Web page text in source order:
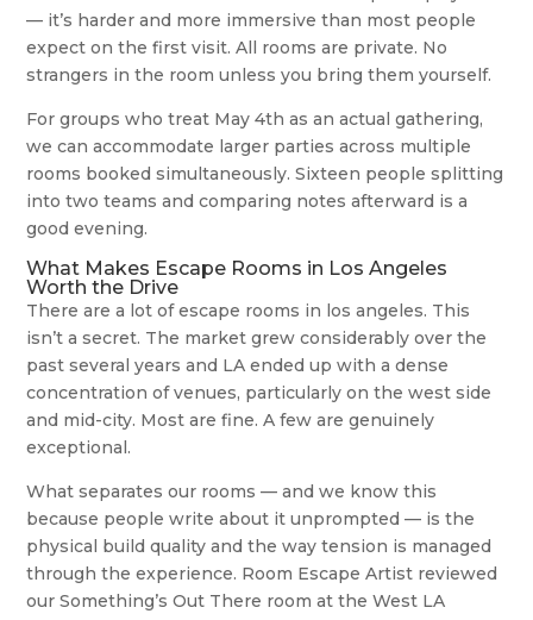
— it’s harder and more immersive than most people
expect on the first visit. All rooms are private. No
strangers in the room unless you bring them yourself.
For groups who treat May 4th as an actual gathering,
we can accommodate larger parties across multiple
rooms booked simultaneously. Sixteen people splitting
into two teams and comparing notes afterward is a
good evening.
What Makes Escape Rooms in Los Angeles
Worth the Drive
There are a lot of escape rooms in los angeles. This
isn’t a secret. The market grew considerably over the
past several years and LA ended up with a dense
concentration of venues, particularly on the west side
and mid-city. Most are fine. A few are genuinely
exceptional.
What separates our rooms — and we know this
because people write about it unprompted — is the
physical build quality and the way tension is managed
through the experience. Room Escape Artist reviewed
our Something’s Out There room at the West LA